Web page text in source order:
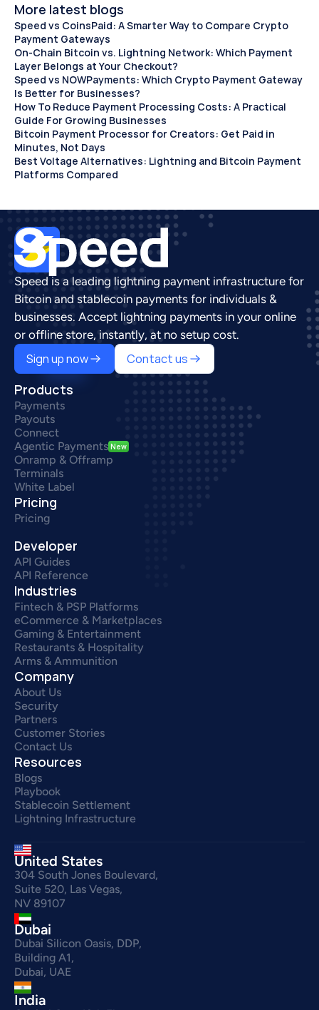
More latest blogs
Speed vs CoinsPaid: A Smarter Way to Compare Crypto
Payment Gateways
On-Chain Bitcoin vs. Lightning Network: Which Payment
Layer Belongs at Your Checkout?
Speed vs NOWPayments: Which Crypto Payment Gateway
Is Better for Businesses?
How To Reduce Payment Processing Costs: A Practical
Guide For Growing Businesses
Bitcoin Payment Processor for Creators: Get Paid in
Minutes, Not Days
Best Voltage Alternatives: Lightning and Bitcoin Payment
Platforms Compared
Speed is a leading lightning payment infrastructure for
Bitcoin and stablecoin payments for individuals &
businesses. Accept lightning payments in your online
or offline store, instantly, at no setup cost.
Sign up now Contact us
Products
Payments
Payouts
Connect
Agentic Payments New
Onramp & Offramp
Terminals
White Label
Pricing
Pricing
Developer
API Guides
API Reference
Industries
Fintech & PSP Platforms
eCommerce & Marketplaces
Gaming & Entertainment
Restaurants & Hospitality
Arms & Ammunition
Company
About Us
Security
Partners
Customer Stories
Contact Us
Resources
Blogs
Playbook
Stablecoin Settlement
Lightning Infrastructure
United States
304 South Jones Boulevard,
Suite 520, Las Vegas,
NV 89107
Dubai
Dubai Silicon Oasis, DDP,
Building A1,
Dubai, UAE
India